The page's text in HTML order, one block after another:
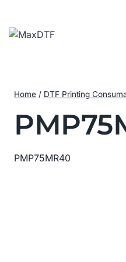
content
Home / DTF Printing
PMP75MR40